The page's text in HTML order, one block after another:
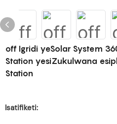
off Igridi yeSolar System
Station yesiZukulwana
Station
Isatifiketi: